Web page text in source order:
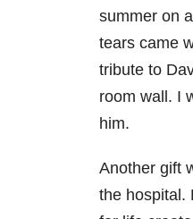
summer on
tears came
tribute to
room wall. I
him.
Another gift
the hospital.